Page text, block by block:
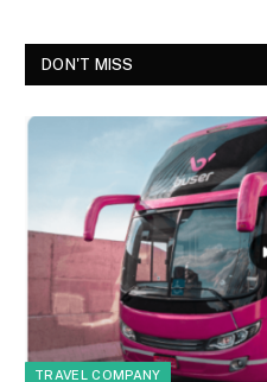
DON'T MISS
TRAVEL COMPANY